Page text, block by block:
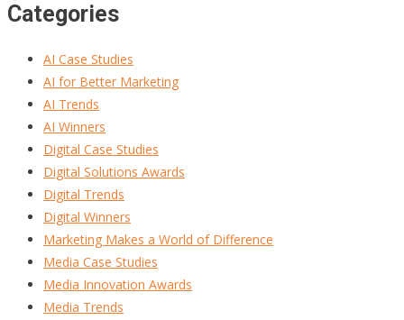
Categories
AI Case Studies
AI for Better Marketing
AI Trends
AI Winners
Digital Case Studies
Digital Solutions Awards
Digital Trends
Digital Winners
Marketing Makes a World of Difference
Media Case Studies
Media Innovation Awards
Media Trends